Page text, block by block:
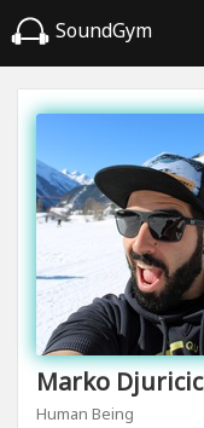
SoundGym
Marko Djuricic
Human Being